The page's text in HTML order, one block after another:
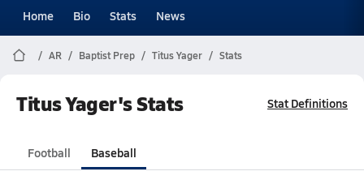
Home Bio Stats News
AR Baptist Prep Titus Yager Stats
Titus Yager's Stats Stat Definitions
Football Baseball